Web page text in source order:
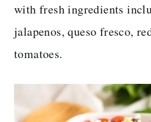
with fresh ingredients
jalapenos, queso fresco,
tomatoes.